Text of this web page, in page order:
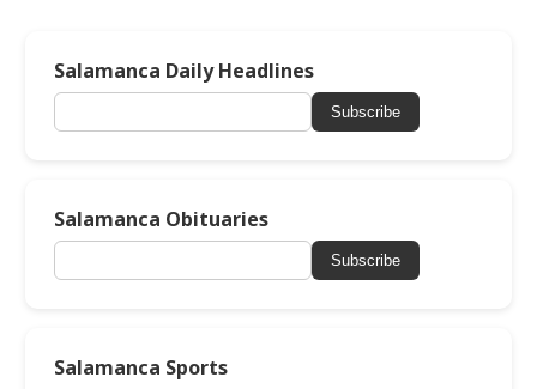
Salamanca Daily Headlines
Subscribe
Salamanca Obituaries
Subscribe
Salamanca Sports